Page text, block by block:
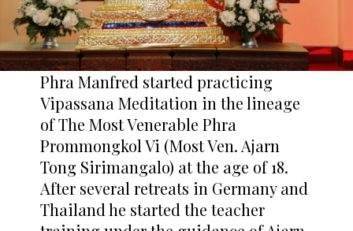
Phra Manfred started practicing
Vipassana Meditation in the lineage
of The Most Venerable Phra
Prommongkol Vi (Most Ven. Ajarn
Tong Sirimangalo) at the age of 18.
After several retreats in Germany and
Thailand he started the teacher